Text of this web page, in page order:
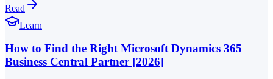
Read
Learn
How to Find the Right Microsoft Dynamics 365
Business Central Partner [2026]